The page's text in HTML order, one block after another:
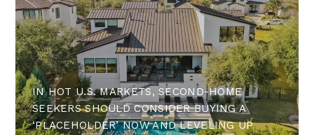
IN HOT U.S. MARKETS, SECOND-HOME
SEEKERS SHOULD CONSIDER BUYING A
‘PLACEHOLDER’ NOW AND LEVELING UP